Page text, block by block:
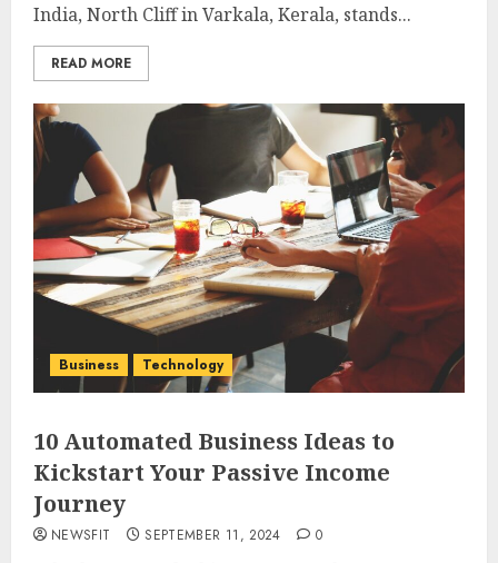
India, North Cliff in Varkala, Kerala, stands...
READ MORE
Business Technology
10 Automated Business Ideas to
Kickstart Your Passive Income
Journey
NEWSFIT SEPTEMBER 11, 2024 0